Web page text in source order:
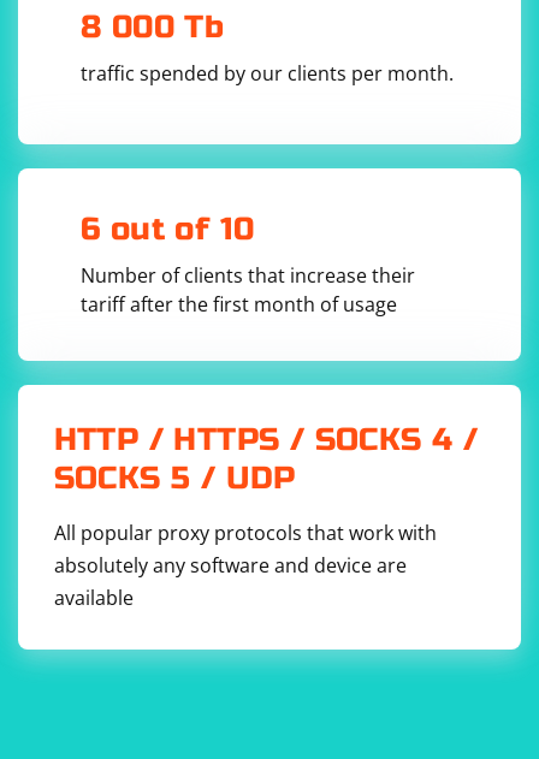
5.Close the UDP socket: After sending the SIP INVITE
message, close the UDP socket to free up resources.
Here's a complete example of sending a SIP INVITE
message using UDP in Python:
Via: SIP/2.0/UDP
To: "Jane Smith"
CSeq: 1 INVITE
Contact:
Content-Length: 200
v=0
192.168.1.1
t=0 0
8 000 Tb
traffic spended by our clients per month.
6 out of 10
Number of clients that increase their
tariff after the first month of usage
HTTP / HTTPS / SOCKS 4 /
SOCKS 5 / UDP
All popular proxy protocols that work with
absolutely any software and device are
available